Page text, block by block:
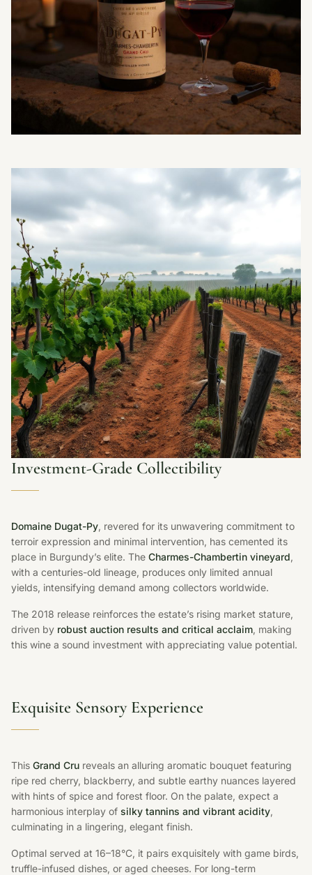
Investment-Grade Collectibility
Domaine Dugat-Py, revered for its unwavering commitment to
terroir expression and minimal intervention, has cemented its
place in Burgundy’s elite. The Charmes-Chambertin vineyard,
with a centuries-old lineage, produces only limited annual
yields, intensifying demand among collectors worldwide.
The 2018 release reinforces the estate’s rising market stature,
driven by robust auction results and critical acclaim, making
this wine a sound investment with appreciating value potential.
Exquisite Sensory Experience
This Grand Cru reveals an alluring aromatic bouquet featuring
ripe red cherry, blackberry, and subtle earthy nuances layered
with hints of spice and forest floor. On the palate, expect a
harmonious interplay of silky tannins and vibrant acidity,
culminating in a lingering, elegant finish.
Optimal served at 16–18°C, it pairs exquisitely with game birds,
truffle-infused dishes, or aged cheeses. For long-term